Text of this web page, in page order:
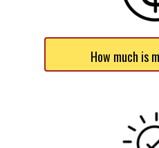
How much is